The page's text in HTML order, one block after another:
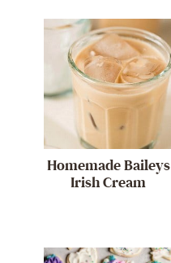
Homemade Baileys
Irish Cream